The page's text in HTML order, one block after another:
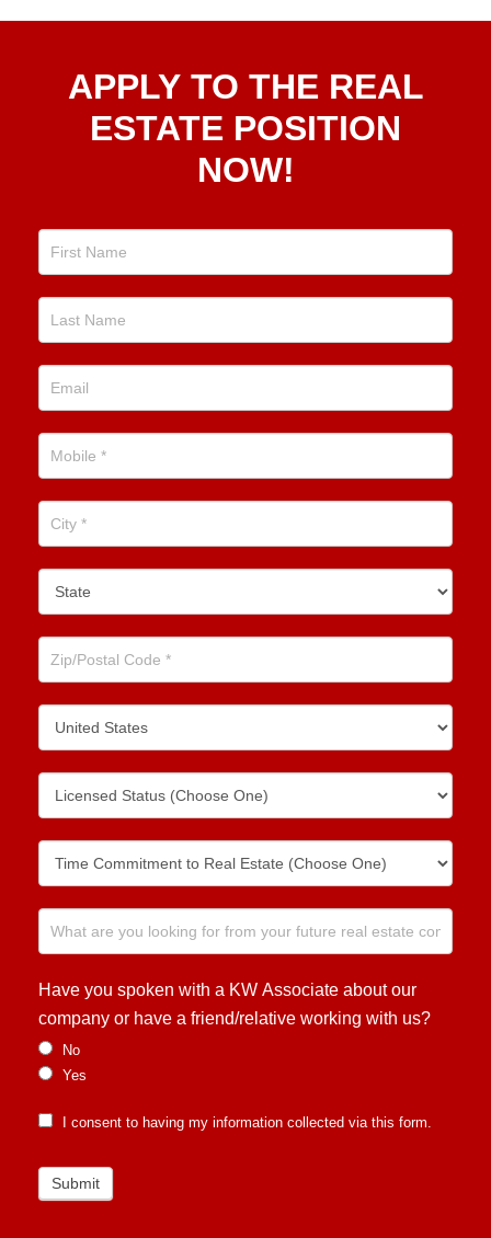
To TheAPPLY TO THE REAL
ESTATE POSITION
NOW!
Have you spoken with a KW Associate about our
company or have a friend/relative working with us?
No
Yes
I consent to having my information collected via this form.
Submit